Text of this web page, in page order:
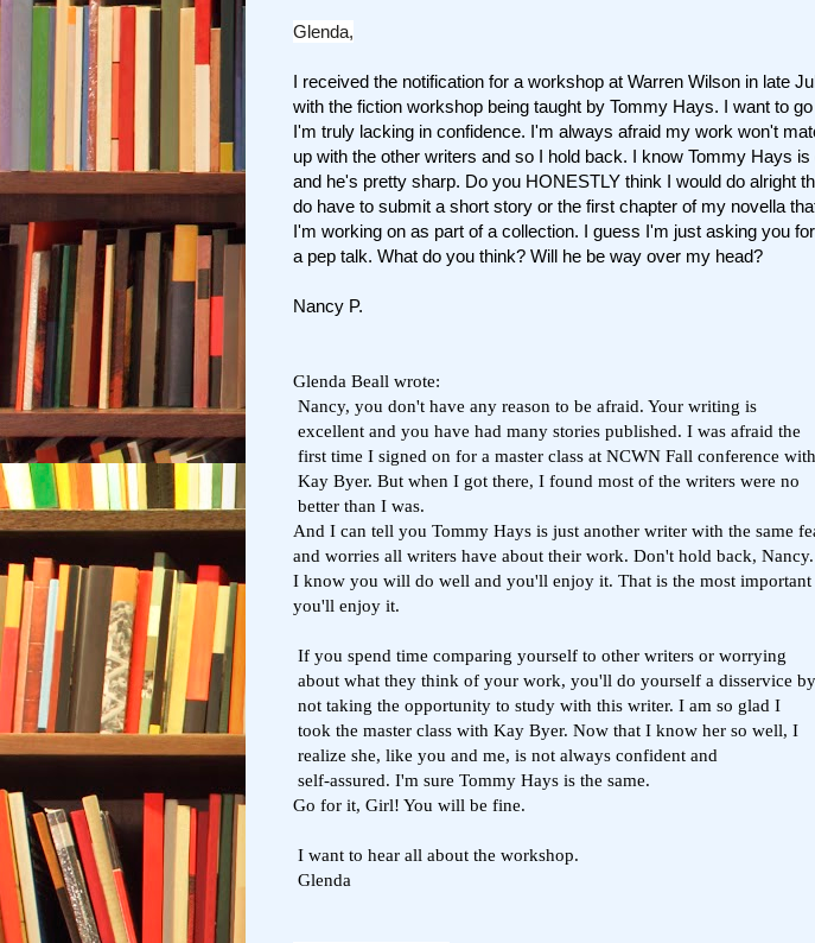
Glenda,
I received the notification for a workshop at Warren Wilson in late
with the fiction workshop being taught by Tommy Hays. I want to
I'm truly lacking in confidence. I'm always afraid my work won't
up with the other writers and so I hold back. I know Tommy Hays is
and he's pretty sharp. Do you HONESTLY think I would do alright
do have to submit a short story or the first chapter of my novella
I'm working on as part of a collection. I guess I'm just asking you for
a pep talk. What do you think? Will he be way over my head?
Nancy P.
Glenda Beall wrote:
Nancy, you don't have any reason to be afraid. Your writing is
excellent and you have had many stories published. I was afraid the
first time I signed on for a master class at NCWN Fall conference with
Kay Byer. But when I got there, I found most of the writers were no
better than I was.
And I can tell you Tommy Hays is just another writer with the same
and worries all writers have about their work. Don't hold back, Nancy.
I know you will do well and you'll enjoy it. That is the most important
you'll enjoy it.
If you spend time comparing yourself to other writers or worrying
about what they think of your work, you'll do yourself a disservice by
not taking the opportunity to study with this writer. I am so glad I
took the master class with Kay Byer. Now that I know her so well, I
realize she, like you and me, is not always confident and
self-assured. I'm sure Tommy Hays is the same.
Go for it, Girl! You will be fine.
I want to hear all about the workshop.
Glenda